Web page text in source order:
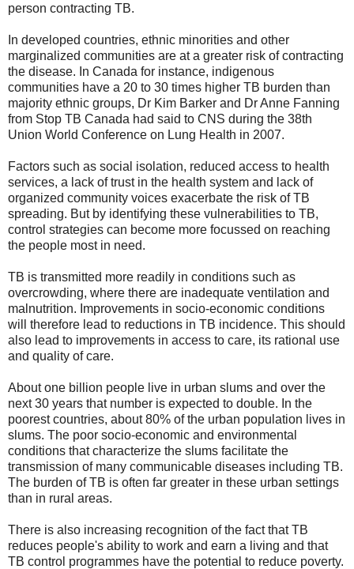
person contracting TB.
In developed countries, ethnic minorities and other
marginalized communities are at a greater risk of contracting
the disease. In Canada for instance, indigenous
communities have a 20 to 30 times higher TB burden than
majority ethnic groups, Dr Kim Barker and Dr Anne Fanning
from Stop TB Canada had said to CNS during the 38th
Union World Conference on Lung Health in 2007.
Factors such as social isolation, reduced access to health
services, a lack of trust in the health system and lack of
organized community voices exacerbate the risk of TB
spreading. But by identifying these vulnerabilities to TB,
control strategies can become more focussed on reaching
the people most in need.
TB is transmitted more readily in conditions such as
overcrowding, where there are inadequate ventilation and
malnutrition. Improvements in socio-economic conditions
will therefore lead to reductions in TB incidence. This should
also lead to improvements in access to care, its rational use
and quality of care.
About one billion people live in urban slums and over the
next 30 years that number is expected to double. In the
poorest countries, about 80% of the urban population lives in
slums. The poor socio-economic and environmental
conditions that characterize the slums facilitate the
transmission of many communicable diseases including TB.
The burden of TB is often far greater in these urban settings
than in rural areas.
There is also increasing recognition of the fact that TB
reduces people's ability to work and earn a living and that
TB control programmes have the potential to reduce poverty.